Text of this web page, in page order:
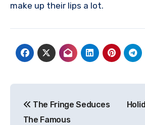
make up their lips a lot.
navigation
The Fringe Seduces
The Famous